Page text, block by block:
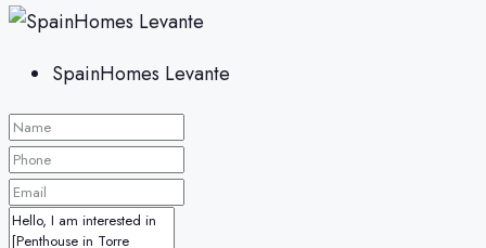
SpainHomes Levante